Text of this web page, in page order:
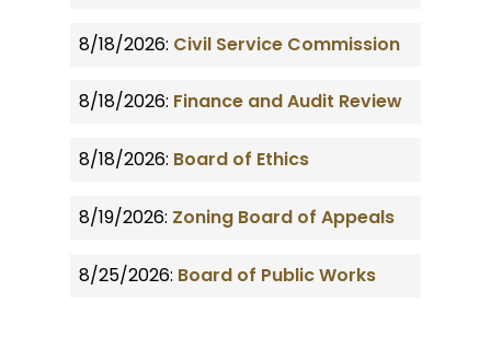
8/18/2026: Civil Service Commission
8/18/2026: Finance and Audit Review
8/18/2026: Board of Ethics
8/19/2026: Zoning Board of Appeals
8/25/2026: Board of Public Works